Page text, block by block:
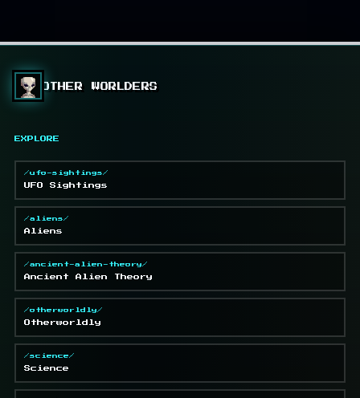
OTHER WORLDERS
EXPLORE
/ufo-sightings/
UFO Sightings
/aliens/
Aliens
/ancient-alien-theory/
Ancient Alien Theory
/otherworldly/
Otherworldly
/science/
Science